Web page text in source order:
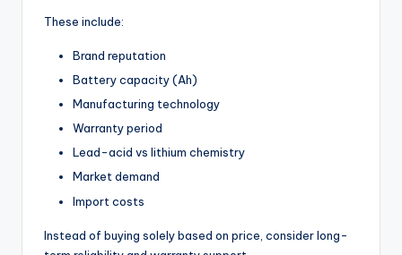
These include:
Brand reputation
Battery capacity (Ah)
Manufacturing technology
Warranty period
Lead-acid vs lithium chemistry
Market demand
Import costs
Instead of buying solely based on price, consider long-